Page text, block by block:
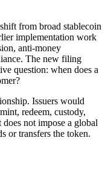
from broad stablecoin
implementation work
anti-money
The new filing
question: when does a
Issuers would
redeem, custody,
not impose a global
or transfers the token.